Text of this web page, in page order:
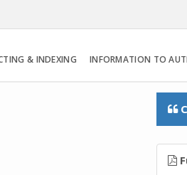
& INDEXING INFORMATION TO